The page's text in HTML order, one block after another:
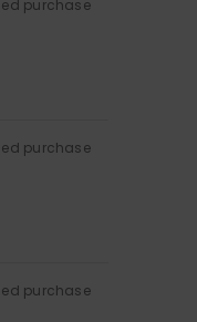
purchase
purchase
purchase